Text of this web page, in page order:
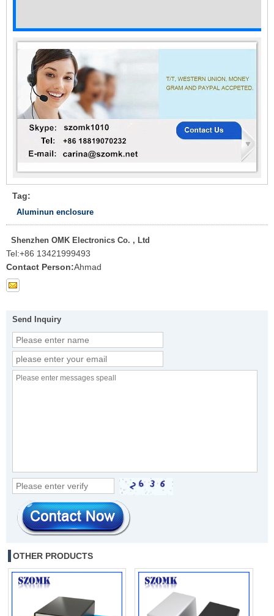
Tag:
Aluminun enclosure
Shenzhen OMK Electronics Co. , Ltd
Tel:+86 13421999493
Contact Person:Ahmad
Send Inquiry
OTHER PRODUCTS